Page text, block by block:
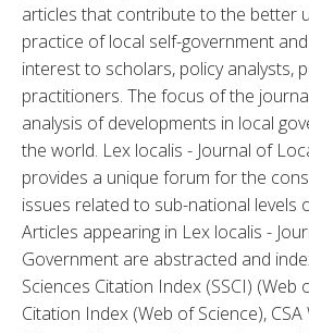
articles that contribute to the better
practice of local self-government
interest to scholars, policy analysts,
practitioners. The focus of the
analysis of developments in local
the world. Lex localis - Journal of
provides a unique forum for the
issues related to sub-national levels
Articles appearing in Lex localis -
Government are abstracted and
Sciences Citation Index (SSCI) (Web
Citation Index (Web of Science),